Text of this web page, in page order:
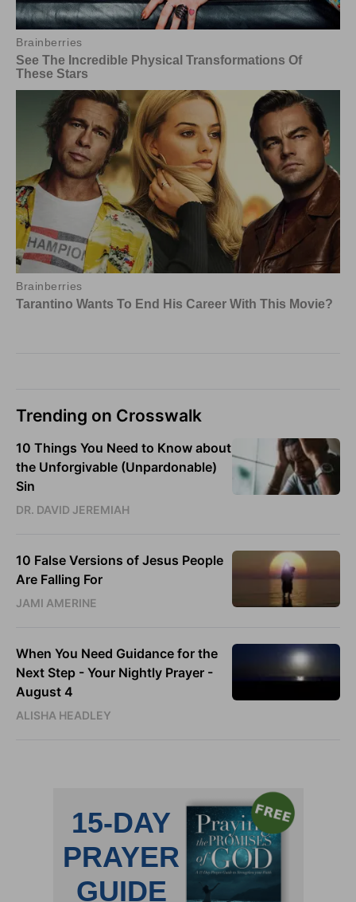
Trending on Crosswalk
10 Things You Need to Know about
the Unforgivable (Unpardonable)
Sin
DR. DAVID JEREMIAH
10 False Versions of Jesus People
Are Falling For
JAMI AMERINE
When You Need Guidance for the
Next Step - Your Nightly Prayer -
August 4
ALISHA HEADLEY